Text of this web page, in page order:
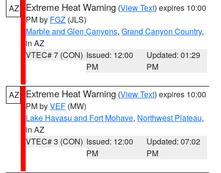
AZ Extreme Heat Warning (View Text) expires 10:00
PM by FGZ (JLS)
Marble and Glen Canyons, Grand Canyon Country,
in AZ
VTEC# 7 (CON) Issued: 12:00
PM
Updated: 01:29
PM
AZ Extreme Heat Warning (View Text) expires 10:00
PM byVEF (MW)
Lake Havasu and Fort Mohave, Northwest Plateau,
in AZ
VTEC# 3 (CON) Issued: 12:00
PM
Updated: 07:02
PM